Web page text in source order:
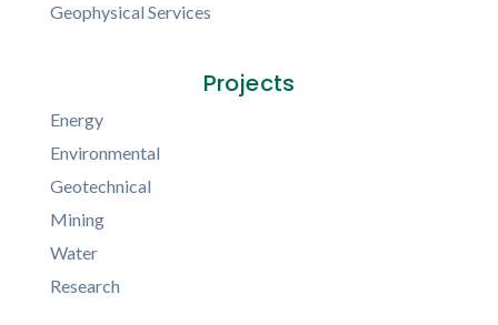
Geophysical Services
Projects
Energy
Environmental
Geotechnical
Mining
Water
Research